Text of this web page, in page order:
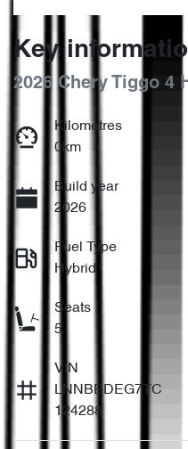
Key
2026 Chery Tiggo 4
Kilometres
0km
Build year
2026
Fuel Type
Hybrid
Seats
5
VIN
LNNBBDEG7TC
124288